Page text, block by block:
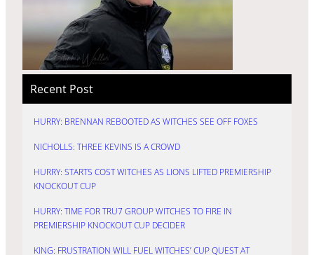
Recent Post
HURRY: BRENNAN REBOOTED AS WITCHES SEE OFF FOXES
NICHOLLS: THREE KEVINS IS A CROWD
HURRY: STARTS COST WITCHES AS LIONS LIFTED PREMIERSHIP
KNOCKOUT CUP
HURRY: TIME FOR TRU7 GROUP WITCHES TO FIRE IN
PREMIERSHIP KNOCKOUT CUP DECIDER
KING: FRUSTRATION WILL FUEL WITCHES’ CUP QUEST AT